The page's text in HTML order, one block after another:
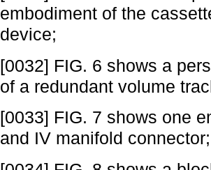
embodiment of the
device;
[0032] FIG. 6 shows a
of a redundant volume
[0033] FIG. 7 shows one
and IV manifold connector;